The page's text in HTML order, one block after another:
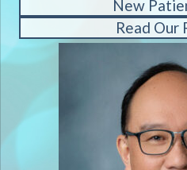
New
Read Our